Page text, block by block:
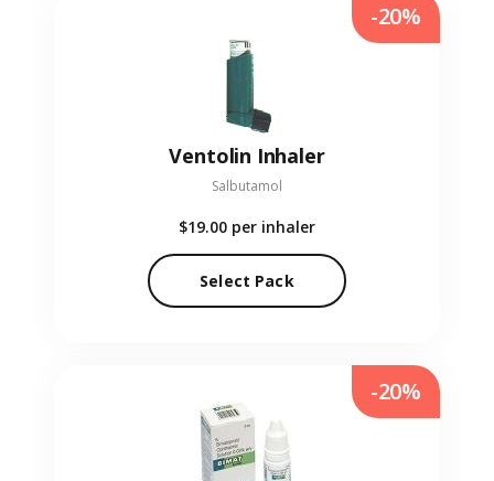
Ventolin Inhaler
Salbutamol
$19.00 per inhaler
Select Pack
-20%
-20%